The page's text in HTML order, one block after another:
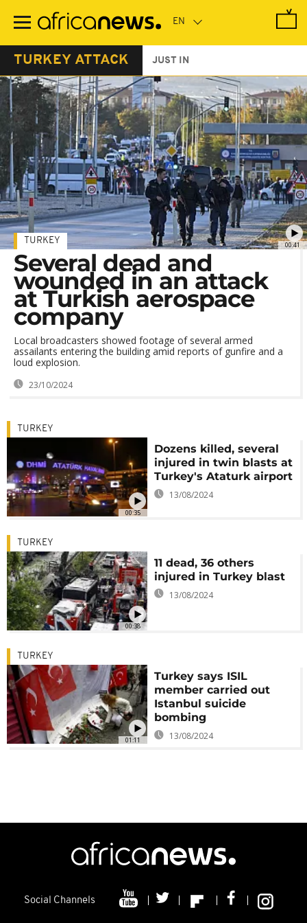
main
TURKEY ATTACK JUST IN
00:41
TURKEY
Several dead and
wounded in an attack
at Turkish aerospace
company
Local broadcasters showed footage of several armed
assailants entering the building amid reports of gunfire and a
loud explosion.
23/10/2024
00:35
TURKEY
Dozens killed, several
injured in twin blasts at
Turkey's Ataturk airport
13/08/2024
00:38
TURKEY
11 dead, 36 others
injured in Turkey blast
13/08/2024
01:11
TURKEY
Turkey says ISIL
member carried out
Istanbul suicide
bombing
13/08/2024
Social Channels